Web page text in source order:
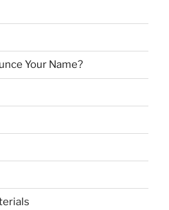
Your Name?